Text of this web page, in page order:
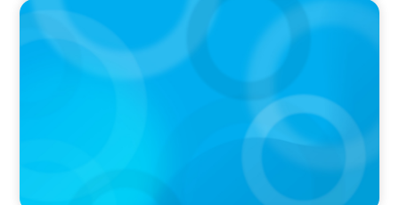
IN THE MEDIA
Activists Are Coming for CEOs, Boards on
Succession Planning